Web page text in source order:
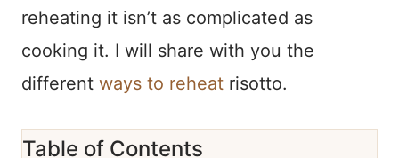
reheating it isn’t as complicated as
cooking it. I will share with you the
different ways to reheat risotto.
Table of Contents